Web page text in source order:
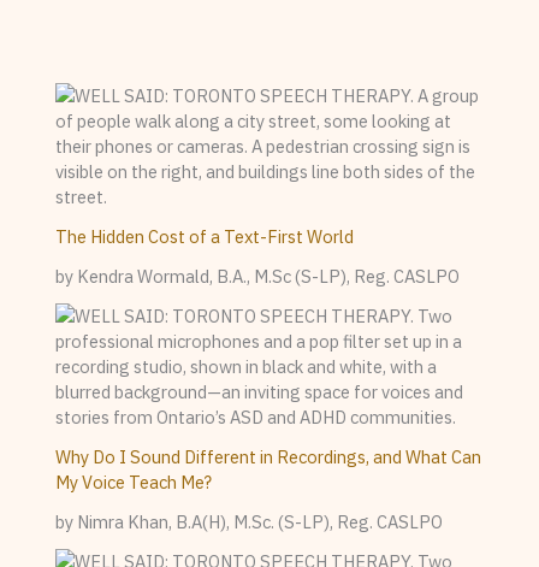
The Hidden Cost of a Text-First World
by Kendra Wormald, B.A., M.Sc (S-LP), Reg. CASLPO
Why Do I Sound Different in Recordings, and What Can
My Voice Teach Me?
by Nimra Khan, B.A(H), M.Sc. (S-LP), Reg. CASLPO